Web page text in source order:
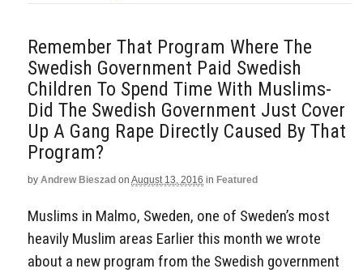
Remember That Program Where The
Swedish Government Paid Swedish
Children To Spend Time With Muslims-
Did The Swedish Government Just Cover
Up A Gang Rape Directly Caused By That
Program?
by Andrew Bieszad on August 13, 2016 in Featured
Muslims in Malmo, Sweden, one of Sweden’s most
heavily Muslim areas Earlier this month we wrote
about a new program from the Swedish government